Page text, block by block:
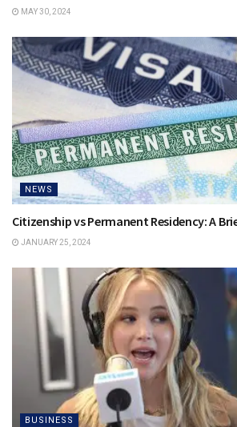
MAY 30, 2024
NEWS
Citizenship vs Permanent Residency: A
JANUARY 25, 2024
BUSINESS